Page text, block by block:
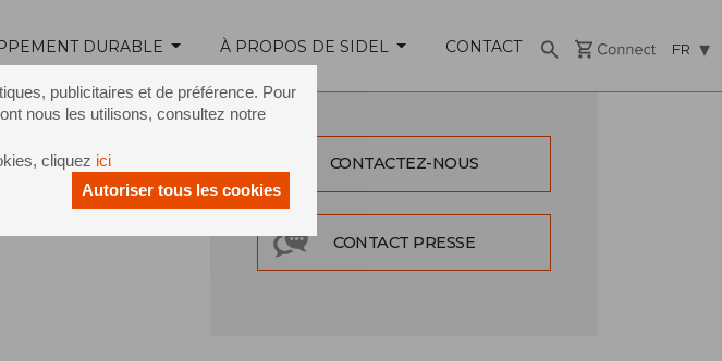
publicitaires et de préférence. Pour
nous les utilisons, consultez notre
cliquez ici
Autoriser tous les cookies
DURABLE À PROPOS DE SIDEL CONTACT
FR
customisation
CONTACTEZ-NOUS
CONTACT PRESSE